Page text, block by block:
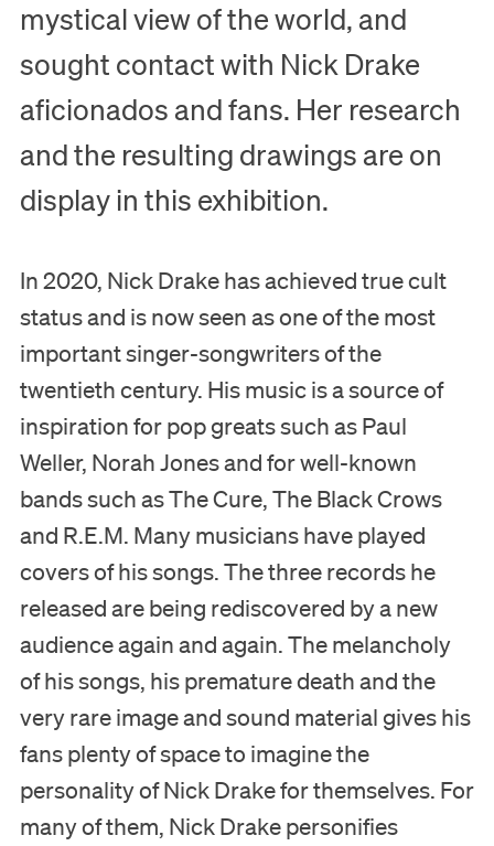
mystical view of the world, and
sought contact with Nick Drake
aficionados and fans. Her research
and the resulting drawings are on
display in this exhibition.
In 2020, Nick Drake has achieved true cult
status and is now seen as one of the most
important singer-songwriters of the
twentieth century. His music is a source of
inspiration for pop greats such as Paul
Weller, Norah Jones and for well-known
bands such as The Cure, The Black Crows
and R.E.M. Many musicians have played
covers of his songs. The three records he
released are being rediscovered by a new
audience again and again. The melancholy
of his songs, his premature death and the
very rare image and sound material gives his
fans plenty of space to imagine the
personality of Nick Drake for themselves. For
many of them, Nick Drake personifies